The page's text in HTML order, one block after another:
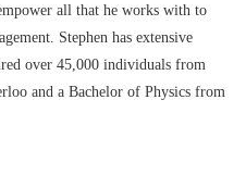
all that he works with to
Stephen has extensive
over 45,000 individuals from
and a Bachelor of Physics from